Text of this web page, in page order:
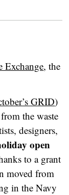
Exchange, the
GRID)
the waste
designers,
open
to a grant
moved from
in the Navy